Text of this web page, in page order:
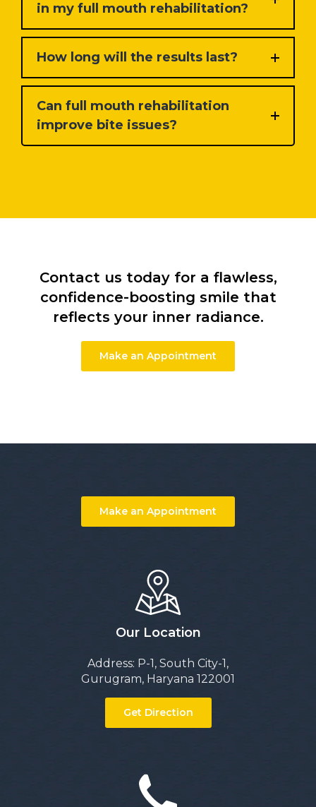
in my full mouth rehabilitation?
How long will the results last?
Can full mouth rehabilitation
improve bite issues?
Contact us today for a flawless,
confidence-boosting smile that
reflects your inner radiance.
Make an Appointment
Make an Appointment
Our Location
Address: P-1, South City-1,
Gurugram, Haryana 122001
Get Direction